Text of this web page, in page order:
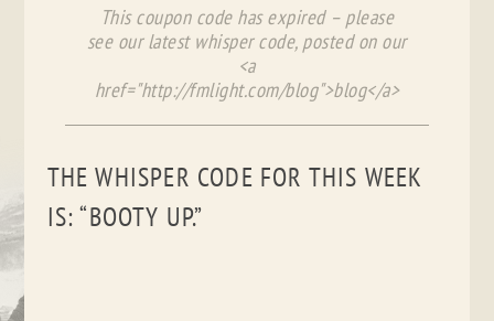
This coupon code has expired – please
see our latest whisper code, posted on our
<a
href="http://fmlight.com/blog">blog</a>
THE WHISPER CODE FOR THIS WEEK
IS: “BOOTY UP.”